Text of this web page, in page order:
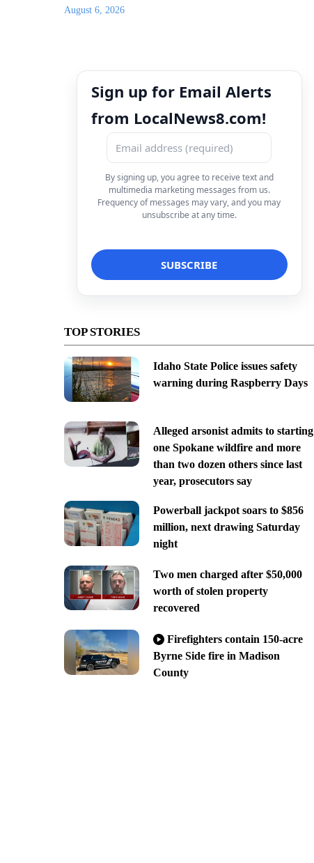
August 6, 2026
Sign up for Email Alerts
from LocalNews8.com!
By signing up, you agree to receive text and
multimedia marketing messages from us.
Frequency of messages may vary, and you may
unsubscribe at any time.
TOP STORIES
Idaho State Police issues safety
warning during Raspberry Days
Alleged arsonist admits to starting
one Spokane wildfire and more
than two dozen others since last
year, prosecutors say
Powerball jackpot soars to $856
million, next drawing Saturday
night
Two men charged after $50,000
worth of stolen property
recovered
Firefighters contain 150-acre
Byrne Side fire in Madison
County